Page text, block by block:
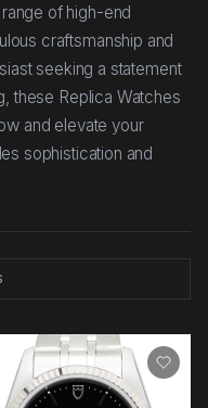
of high-end
craftsmanship and
seeking a statement
these Replica Watches
and elevate your
sophistication and